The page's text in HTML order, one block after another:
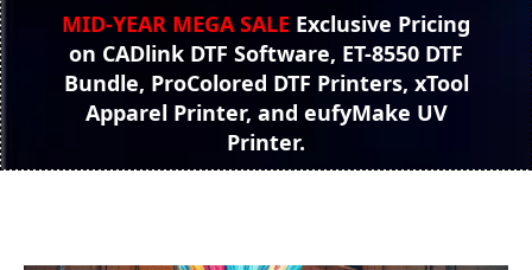
MID-YEAR MEGA SALE Exclusive Pricing
on CADlink DTF Software, ET-8550 DTF
Bundle, ProColored DTF Printers, xTool
Apparel Printer, and eufyMake UV
Printer.